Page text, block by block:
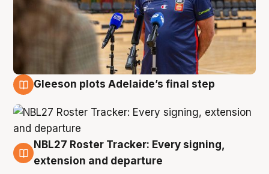
Gleeson plots Adelaide’s final step
7 Aug
NBL27 Roster Tracker: Every signing,
extension and departure